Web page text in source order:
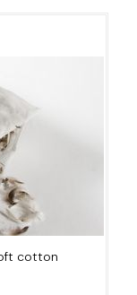
cotton